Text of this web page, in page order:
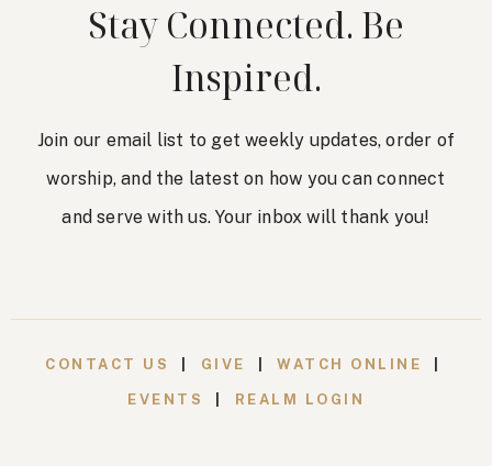
Stay Connected. Be
Inspired.
Join our email list to get weekly updates, order of
worship, and the latest on how you can connect
and serve with us. Your inbox will thank you!
CONTACT US GIVE WATCH ONLINE
EVENTS REALM LOGIN